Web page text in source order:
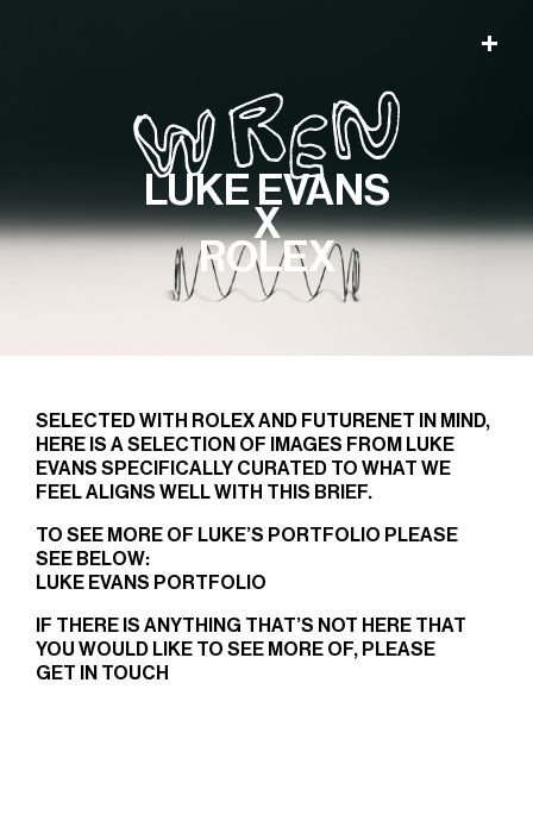
LUKE EVANS
X
ROLEX
SELECTED WITH ROLEX AND FUTURENET IN MIND,
HERE IS A SELECTION OF IMAGES FROM LUKE
EVANS SPECIFICALLY CURATED TO WHAT WE
FEEL ALIGNS WELL WITH THIS BRIEF.
TO SEE MORE OF LUKE’S PORTFOLIO PLEASE
SEE BELOW:
LUKE EVANS PORTFOLIO
IF THERE IS ANYTHING THAT’S NOT HERE THAT
YOU WOULD LIKE TO SEE MORE OF, PLEASE
GET IN TOUCH